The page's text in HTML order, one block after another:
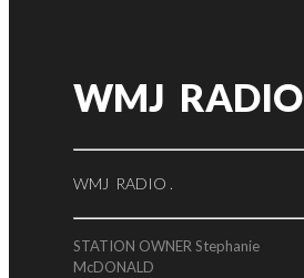
WMJ RADIO
WMJ RADIO .
STATION OWNER Stephanie
McDONALD